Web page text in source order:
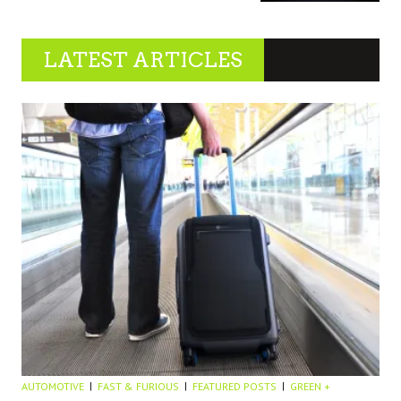
LATEST ARTICLES
AUTOMOTIVE FAST & FURIOUS FEATURED POSTS GREEN +